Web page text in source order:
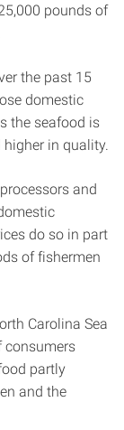
pounds of
the past 15
domestic
the seafood is
in quality.
and
do so in part
of fishermen
Carolina Sea
consumers
partly
and the